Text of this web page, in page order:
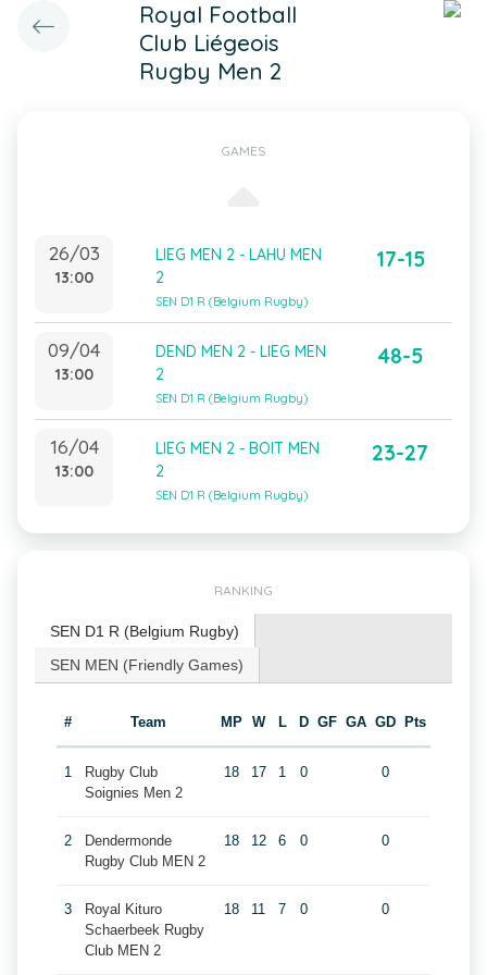
Royal Football
Club Liégeois
Rugby Men 2
GAMES
26/03
13:00
LIEG MEN 2 - LAHU MEN
2
SEN D1 R (Belgium Rugby)
17-15
09/04
13:00
DEND MEN 2 - LIEG MEN
2
SEN D1 R (Belgium Rugby)
48-5
16/04
13:00
LIEG MEN 2 - BOIT MEN
2
SEN D1 R (Belgium Rugby)
23-27
RANKING
SEN D1 R (Belgium Rugby)
SEN MEN (Friendly Games)
# Team MP W L D GF GA GD Pts
1
Rugby Club
Soignies Men 2
18 17 1 0 0
2
Dendermonde
Rugby Club MEN 2
18 12 6 0 0
3
Royal Kituro
Schaerbeek Rugby
Club MEN 2
18 11 7 0 0